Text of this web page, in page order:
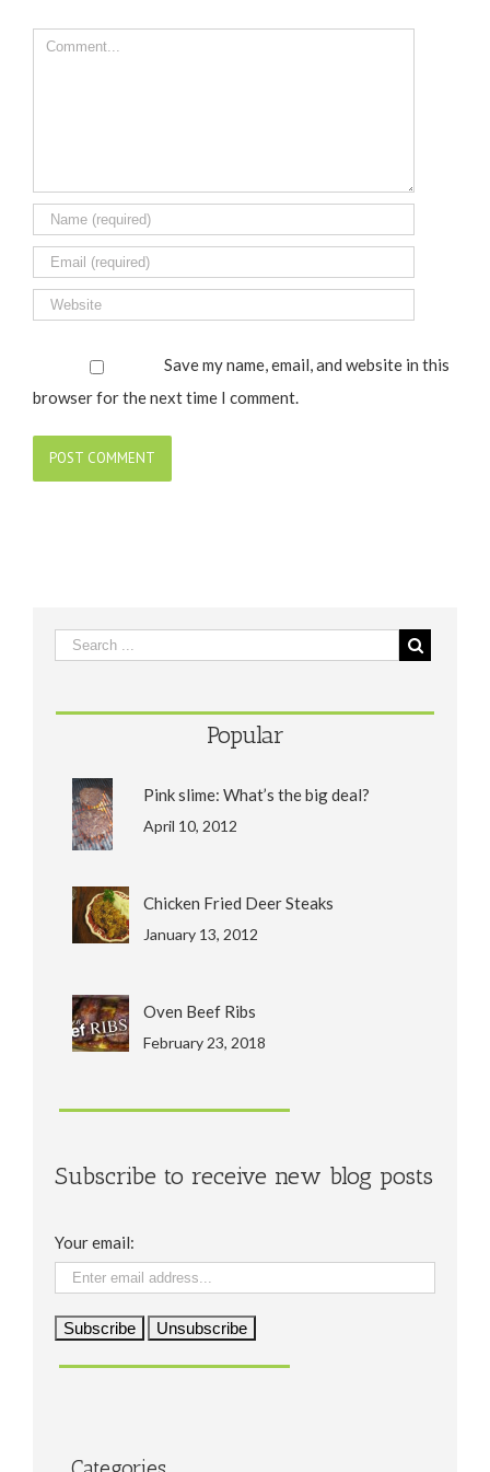
Comment
Save my name, email, and website in this
browser for the next time I comment.
Popular
Pink slime: What’s the big deal?
April 10, 2012
Chicken Fried Deer Steaks
January 13, 2012
Oven Beef Ribs
February 23, 2018
Subscribe to receive new blog posts
Your email: